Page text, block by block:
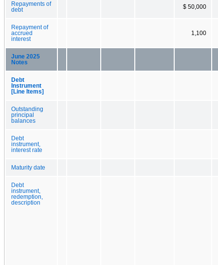
Repayments of
debt
$ 50,000
Repayment of
accrued
interest
1,100
June 2025
Notes
Debt
Instrument
[Line Items]
Outstanding
principal
balances
Debt
instrument,
interest rate
Maturity date
Debt
instrument,
redemption,
description